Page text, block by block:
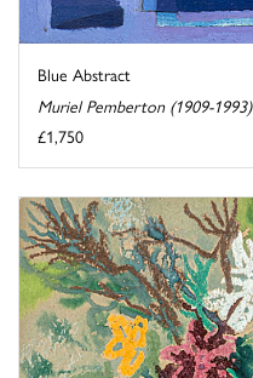
Blue Abstract
Muriel Pemberton (1909-1993)
£1,750